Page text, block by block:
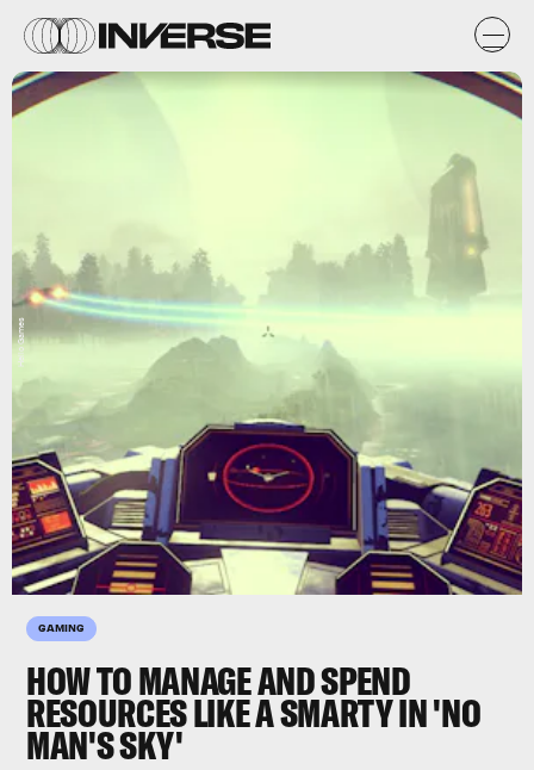
GAMING
HOW TO MANAGE AND SPEND
RESOURCES LIKE A SMARTY IN 'NO
MAN'S SKY'
Hello Games